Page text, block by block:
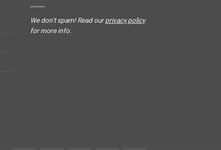
We don’t spam! Read ourprivacy policy
for more info.